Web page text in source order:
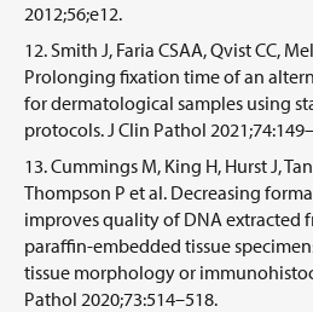
2012;56;e12.
Smith J, Faria CSAA, Qvist CC,
Prolonging fixation time of an
for dermatological samples using
protocols. J Clin Pathol
Cummings M, King H, Hurst J,
Thompson P et al. Decreasing
improves quality of DNA extracted
paraffin-embedded tissue
tissue morphology or
Pathol 2020;73:514–518.